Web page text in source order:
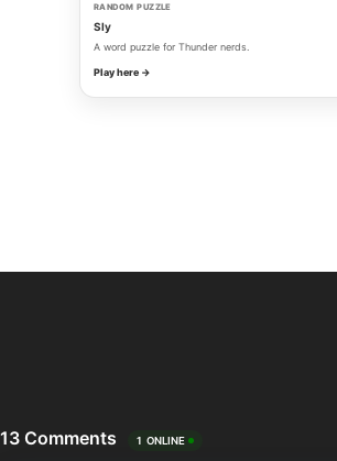
RANDOM PUZZLE
Sly
A word puzzle for Thunder nerds.
Play here →